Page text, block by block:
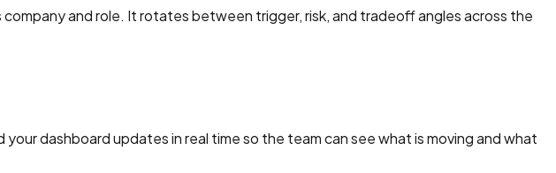
and role. It rotates between trigger, risk, and tradeoff angles across the
dashboard updates in real time so the team can see what is moving and what